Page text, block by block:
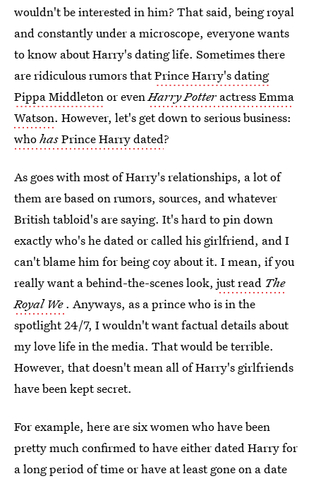
wouldn't be interested in him? That said, being royal
and constantly under a microscope, everyone wants
to know about Harry's dating life. Sometimes there
are ridiculous rumors thatPrince Harry's dating
Pippa Middletonor evenHarry Potter actress Emma
Watson. However, let's get down to serious business:
whohasPrince Harry dated?
As goes with most of Harry's relationships, a lot of
them are based on rumors, sources, and whatever
British tabloid's are saying. It's hard to pin down
exactly who's he dated or called his girlfriend, and I
can't blame him for being coy about it. I mean, if you
really want a behind-the-scenes look, just read The
Royal We . Anyways, as a prince who is in the
spotlight 24/7, I wouldn't want factual details about
my love life in the media. That would be terrible.
However, that doesn't mean all of Harry's girlfriends
have been kept secret.
For example, here are six women who have been
pretty much confirmed to have either dated Harry for
a long period of time or have at least gone on a date